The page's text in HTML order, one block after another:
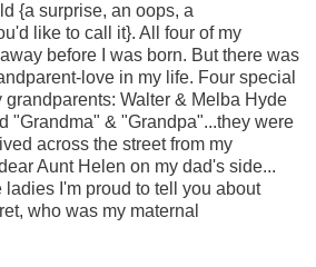
{a surprise, an oops, a
like to call it}. All four of my
before I was born. But there was
love in my life. Four special
grandparents: Walter & Melba Hyde
"Grandma" & "Grandpa"...they were
across the street from my
Aunt Helen on my dad's side...
ladies I'm proud to tell you about
who was my maternal